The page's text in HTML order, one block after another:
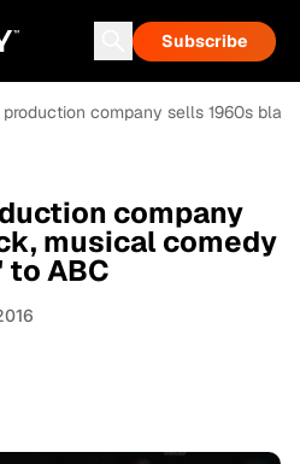
Subscribe
production company sells 1960s
company
musical comedy
to ABC